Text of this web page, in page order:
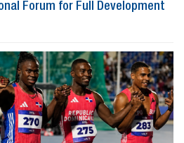
Forum for Full Development